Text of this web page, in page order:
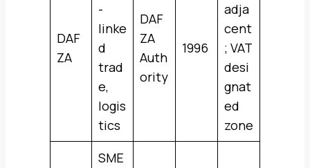
DAF
ZA
-
linke
d
trad
e,
logis
tics
DAF
ZA
Auth
ority
1996
adja
cent
; VAT
desi
gnat
ed
zone
SME